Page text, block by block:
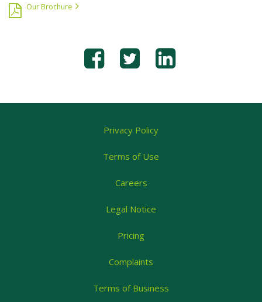
Our Brochure
Privacy Policy
Terms of Use
Careers
Legal Notice
Pricing
Complaints
Terms of Business